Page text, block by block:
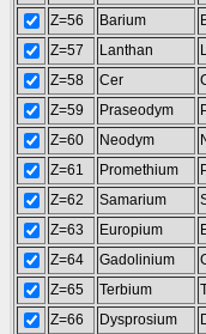
Z=56
Barium
Z=57
Lanthan
Z=58
Cer
Z=59
Praseodym
Z=60
Neodym
Z=61
Promethium
Z=62
Samarium
Z=63
Europium
Z=64
Gadolinium
Z=65
Terbium
Z=66
Dysprosium